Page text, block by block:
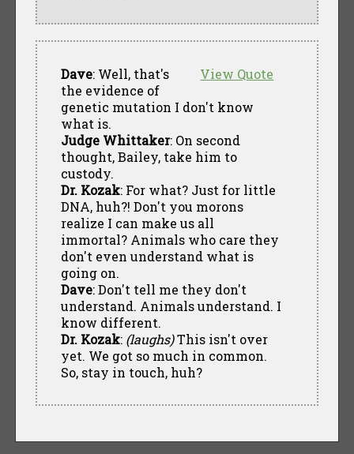
View Quote
Dave: Well, that's
the evidence of
genetic mutation I don't know
what is.
Judge Whittaker: On second
thought, Bailey, take him to
custody.
Dr. Kozak: For what? Just for little
DNA, huh?! Don't you morons
realize I can make us all
immortal? Animals who care they
don't even understand what is
going on.
Dave: Don't tell me they don't
understand. Animals understand. I
know different.
Dr. Kozak: (laughs)This isn't over
yet. We got so much in common.
So, stay in touch, huh?